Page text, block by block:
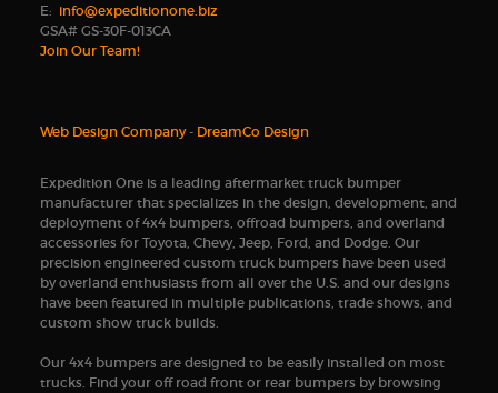
E: info@expeditionone.biz
GSA# GS-30F-013CA
Join Our Team!
Web Design Company- DreamCo Design
Expedition One is a leading aftermarket truck bumper
manufacturer that specializes in the design, development, and
deployment of 4x4 bumpers, offroad bumpers, and overland
accessories for Toyota, Chevy, Jeep, Ford, and Dodge. Our
precision engineered custom truck bumpers have been used
by overland enthusiasts from all over the U.S. and our designs
have been featured in multiple publications, trade shows, and
custom show truck builds.
Our 4x4 bumpers are designed to be easily installed on most
trucks. Find your off road front or rear bumpers by browsing